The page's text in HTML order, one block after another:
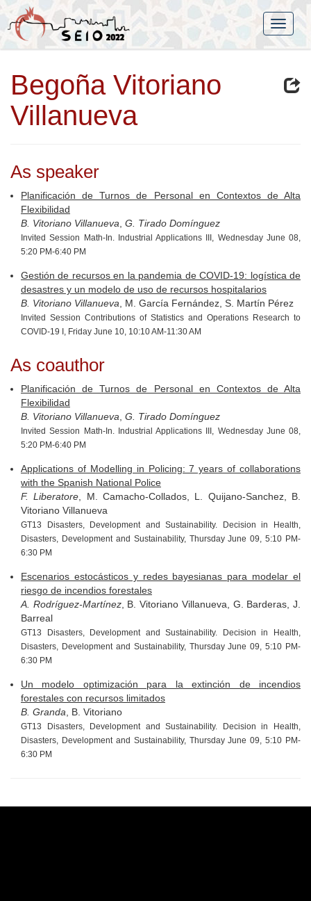
Begoña Vitoriano
Villanueva
As speaker
Planificación de Turnos de Personal en Contextos de Alta
Flexibilidad
B. Vitoriano Villanueva G. Tirado Domínguez
Invited Session Math-In. Industrial Applications III, Wednesday June 08,
5:20 PM-6:40 PM
Gestión de recursos en la pandemia de COVID-19: logística de
desastres y un modelo de uso de recursos hospitalarios
B. Vitoriano Villanueva , M. García Fernández, S. Martín Pérez
Invited Session Contributions of Statistics and Operations Research to
COVID-19 I, Friday June 10, 10:10 AM-11:30 AM
As coauthor
Planificación de Turnos de Personal en Contextos de Alta
Flexibilidad
B. Vitoriano Villanueva G. Tirado Domínguez
Invited Session Math-In. Industrial Applications III, Wednesday June 08,
5:20 PM-6:40 PM
Applications of Modelling in Policing: 7 years of collaborations
with the Spanish National Police
F. Liberatore , M. Camacho-Collados, L. Quijano-Sanchez, B.
Vitoriano Villanueva
GT13 Disasters, Development and Sustainability. Decision in Health,
Disasters, Development and Sustainability, Thursday June 09, 5:10 PM-
6:30 PM
Escenarios estocásticos y redes bayesianas para modelar el
riesgo de incendios forestales
A. Rodríguez-Martínez, B. Vitoriano Villanueva, G. Barderas, J.
Barreal
GT13 Disasters, Development and Sustainability. Decision in Health,
Disasters, Development and Sustainability, Thursday June 09, 5:10 PM-
6:30 PM
Un modelo optimización para la extinción de incendios
forestales con recursos limitados
B. Granda , B. Vitoriano
GT13 Disasters, Development and Sustainability. Decision in Health,
Disasters, Development and Sustainability, Thursday June 09, 5:10 PM-
6:30 PM